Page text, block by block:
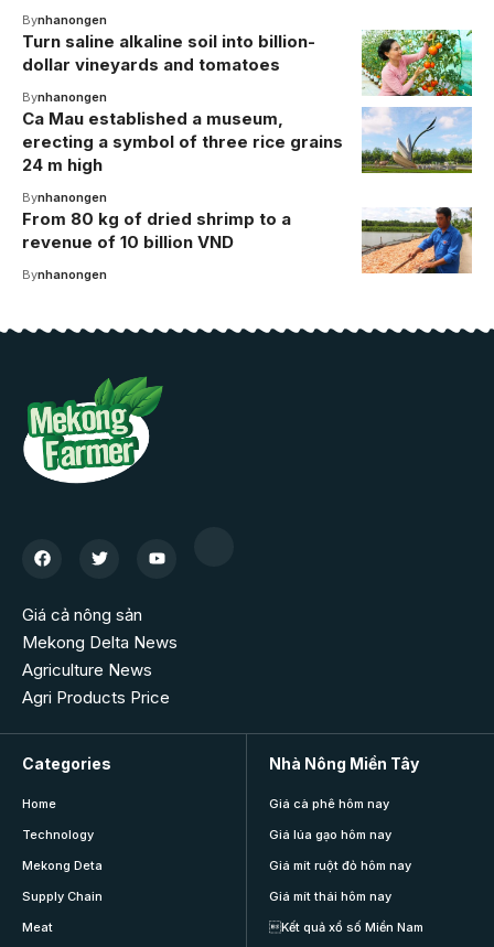
Bynhanongen
Turn saline alkaline soil into billion-
dollar vineyards and tomatoes
Bynhanongen
Ca Mau established a museum,
erecting a symbol of three rice grains
24 m high
Bynhanongen
From 80 kg of dried shrimp to a
revenue of 10 billion VND
Bynhanongen
Giá cả nông sản
Mekong Delta News
Agriculture News
Agri Products Price
Categories
Home
Technology
Mekong Deta
Supply Chain
Meat
Nhà Nông Miền Tây
Giá cà phê hôm nay
Giá lúa gạo hôm nay
Giá mít ruột đỏ hôm nay
Giá mít thái hôm nay
Kết quả xổ số Miền Nam